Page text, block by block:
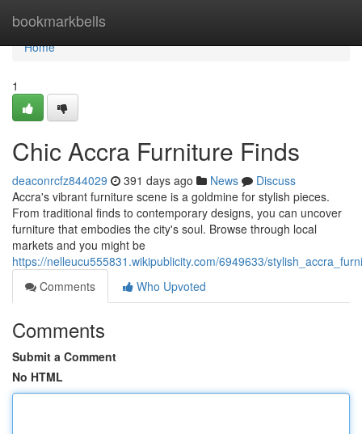
bookmarkbells
Home
Home
1
Chic Accra Furniture Finds
deaconrcfz844029 391 days ago News
Discuss
Accra's vibrant furniture scene is a goldmine for stylish pieces.
From traditional finds to contemporary designs, you can uncover
furniture that embodies the city's soul. Browse through local
markets and you might be
https://nelleucu555831.wikipublicity.com/6949633/
Comments
Who Upvoted
Comments
Submit a Comment
No HTML